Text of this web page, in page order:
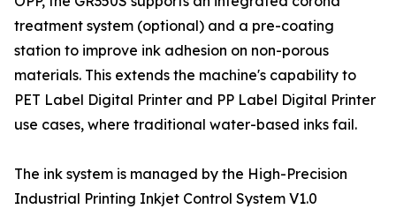
treatment system (optional) and a pre-coating
station to improve ink adhesion on non-porous
materials. This extends the machine's capability to
PET Label Digital Printer and PP Label Digital Printer
use cases, where traditional water-based inks fail.
The ink system is managed by the High-Precision
Industrial Printing Inkjet Control System V1.0